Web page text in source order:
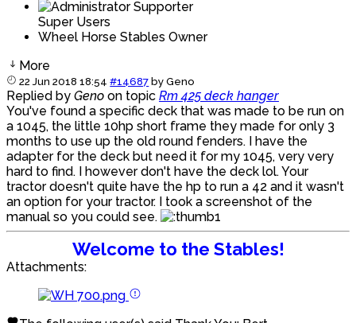
Super Users
Wheel Horse Stables Owner
More
22 Jun 2018 18:54 #14687 byGeno
Replied by Geno on topic Rm 425 deck hanger
You've found a specific deck that was made to be run on
a 1045, the little 10hp short frame they made for only 3
months to use up the old round fenders. I have the
adapter for the deck but need it for my 1045, very very
hard to find. I however don't have the deck lol. Your
tractor doesn't quite have the hp to run a 42 and it wasn't
an option for your tractor. I took a screenshot of the
manual so you could see.
Welcome to the Stables!
Attachments: